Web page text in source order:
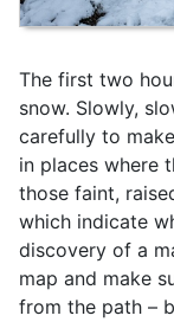
The first two
snow. Slowly,
carefully to
in places where
those faint,
which indicate
discovery of a
map and make
from the path –